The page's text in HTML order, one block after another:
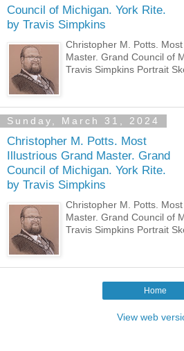
Council of Michigan. York Rite.
by Travis Simpkins
Christopher M. Potts.
Master. Grand Council of
Travis Simpkins Portrait
Sunday, March 31, 2024
Christopher M. Potts. Most
Illustrious Grand Master. Grand
Council of Michigan. York Rite.
by Travis Simpkins
Christopher M. Potts.
Master. Grand Council of
Travis Simpkins Portrait
Home
View web